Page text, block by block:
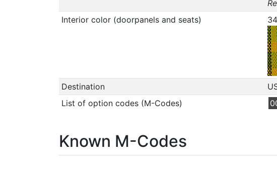
Interior color (doorpanels and seats)
Destination
List of option codes (M-Codes)
Known M-Codes